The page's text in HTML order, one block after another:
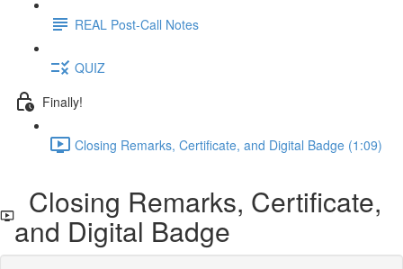
REAL Post-Call Notes
QUIZ
Finally!
Closing Remarks, Certificate, and Digital Badge (1:09)
Closing Remarks, Certificate,
and Digital Badge